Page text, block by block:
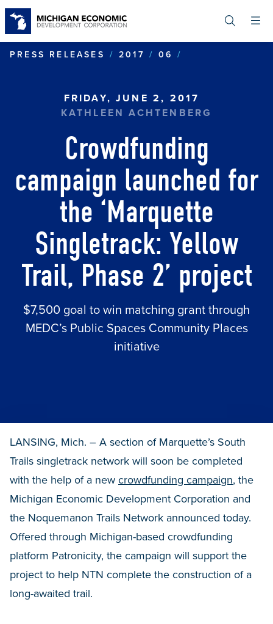
content
PRESS RELEASES
2017 06
FRIDAY, JUNE 2, 2017
KATHLEEN ACHTENBERG
Crowdfunding
campaign launched for
the ‘Marquette
Singletrack: Yellow
Trail, Phase 2’ project
$7,500 goal to win matching grant through
MEDC’s Public Spaces Community Places
initiative
LANSING, Mich. – A section of Marquette’s South
Trails singletrack network will soon be completed
with the help of a new crowdfunding campaign, the
Michigan Economic Development Corporation and
the Noquemanon Trails Network announced today.
Offered through Michigan-based crowdfunding
platform Patronicity, the campaign will support the
project to help NTN complete the construction of a
long-awaited trail.